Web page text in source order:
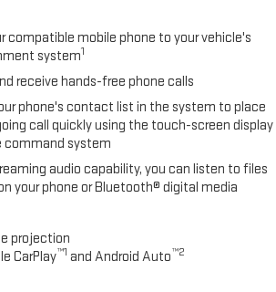
compatible mobile phone to your vehicle's
system1
receive hands-free phone calls
phone's contact list in the system to place
call quickly using the touch-screen display
command system
audio capability, you can listen to files
your phone or Bluetooth® digital media
projection
CarPlay™1 and Android Auto™2